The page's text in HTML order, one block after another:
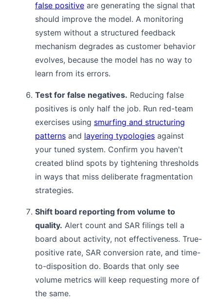
false positive are generating the signal that
should improve the model. A monitoring
system without a structured feedback
mechanism degrades as customer behavior
evolves, because the model has no way to
learn from its errors.
Test for false negatives. Reducing false
positives is only half the job. Run red-team
exercises using smurfing and structuring
patterns and layering typologies against
your tuned system. Confirm you haven't
created blind spots by tightening thresholds
in ways that miss deliberate fragmentation
strategies.
Shift board reporting from volume to
quality. Alert count and SAR filings tell a
board about activity, not effectiveness. True-
positive rate, SAR conversion rate, and time-
to-disposition do. Boards that only see
volume metrics will keep requesting more of
the same.